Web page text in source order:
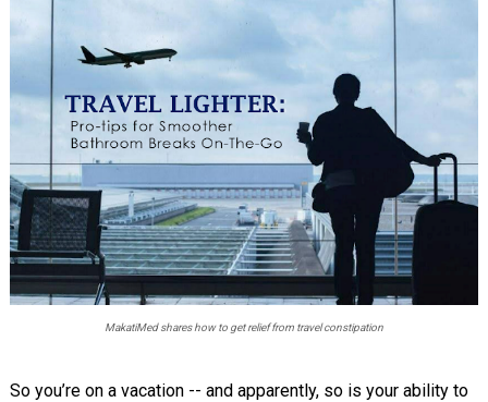
MakatiMed shares how to get relief from travel constipation
So you’re on a vacation -- and apparently, so is your ability to